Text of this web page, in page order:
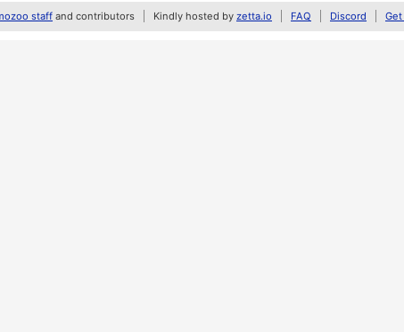
staff and contributors Kindly hosted by zetta.io FAQ Discord